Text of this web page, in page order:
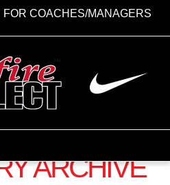
FOR COACHES/MANAGERS
ARCHIVE